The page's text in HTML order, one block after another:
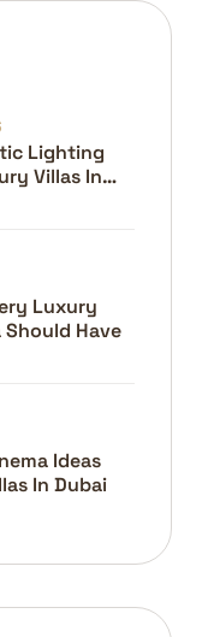
Lighting
Villas In
Luxury
Should Have
Ideas
In Dubai